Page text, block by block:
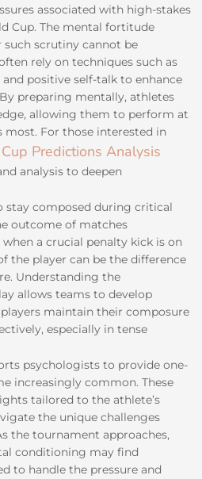
associated with high-stakes
Cup. The mental fortitude
scrutiny cannot be
rely on techniques such as
positive self-talk to enhance
preparing mentally, athletes
allowing them to perform at
For those interested in
Predictions Analysis
analysis to deepen
stay composed during critical
outcome of matches
a crucial penalty kick is on
the player can be the difference
Understanding the
allows teams to develop
maintain their composure
especially in tense
psychologists to provide one-
increasingly common. These
tailored to the athlete’s
the unique challenges
the tournament approaches,
conditioning may find
to handle the pressure and